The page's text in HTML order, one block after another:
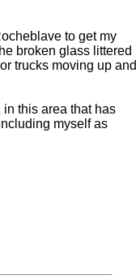
to get my
broken glass littered
trucks moving up and
this area that has
myself as